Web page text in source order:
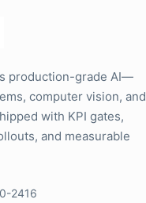
production-grade AI—
computer vision, and
with KPI gates,
and measurable
2416